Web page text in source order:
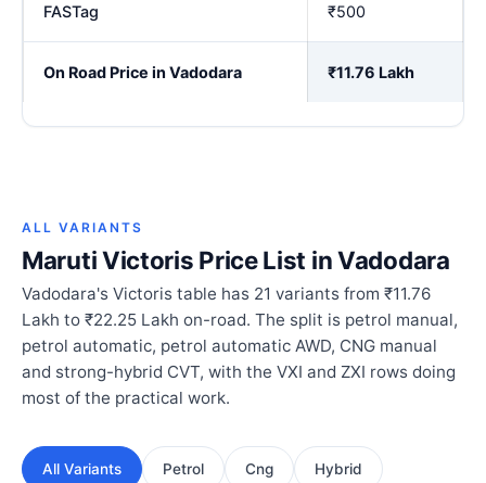
FASTag ₹500
On Road Price in Vadodara ₹11.76 Lakh
ALL VARIANTS
Maruti Victoris Price List in Vadodara
Vadodara's Victoris table has 21 variants from ₹11.76
Lakh to ₹22.25 Lakh on-road. The split is petrol manual,
petrol automatic, petrol automatic AWD, CNG manual
and strong-hybrid CVT, with the VXI and ZXI rows doing
most of the practical work.
All Variants Petrol Cng Hybrid